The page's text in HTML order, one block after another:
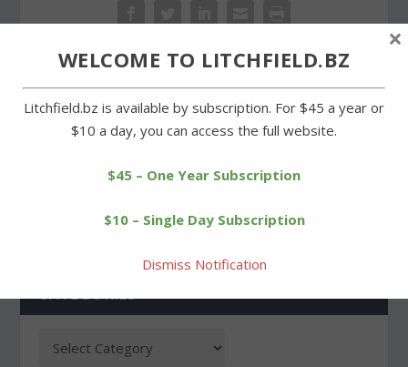
PREVIOUS
Litchfield Soccer Club
Morris Fire Company
CATEGORIES
WELCOME TO LITCHFIELD.BZ
Litchfield.bz is available by subscription. For $45 a year or
$10 a day, you can access the full website.
$45 – One Year Subscription
$10 – Single Day Subscription
Dismiss Notification
×